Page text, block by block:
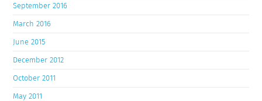
September 2016
March 2016
June 2015
December 2012
October 2011
May 2011